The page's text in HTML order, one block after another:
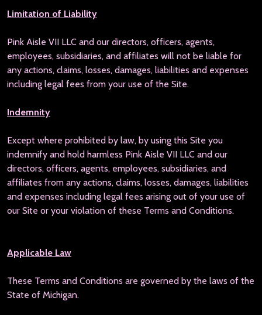
Limitation of Liability
Pink Aisle VII LLC and our directors, officers, agents,
employees, subsidiaries, and affiliates will not be liable for
any actions, claims, losses, damages, liabilities and expenses
including legal fees from your use of the Site.
Indemnity
Except where prohibited by law, by using this Site you
indemnify and hold harmless Pink Aisle VII LLC and our
directors, officers, agents, employees, subsidiaries, and
affiliates from any actions, claims, losses, damages, liabilities
and expenses including legal fees arising out of your use of
our Site or your violation of these Terms and Conditions.
Applicable Law
These Terms and Conditions are governed by the laws of the
State of Michigan.